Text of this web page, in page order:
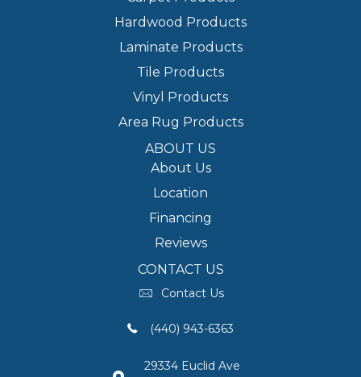
Hardwood Products
Laminate Products
Tile Products
Vinyl Products
Area Rug Products
ABOUT US
About Us
Location
Financing
Reviews
CONTACT US
Contact Us
(440) 943-6363
29334 Euclid Ave